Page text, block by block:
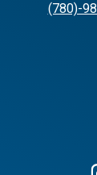
(780)-